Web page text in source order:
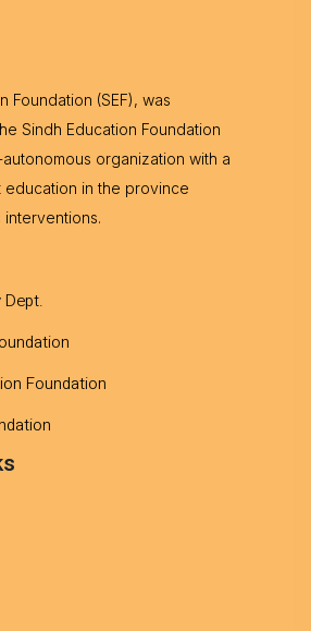
Foundation (SEF), was
Sindh Education Foundation
organization with a
education in the province
interventions.
Foundation